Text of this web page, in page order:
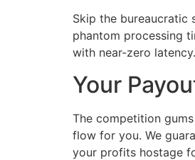
Skip the bureaucratic
phantom processing
with near-zero
Your
The competition
flow for you. We
your profits hostage